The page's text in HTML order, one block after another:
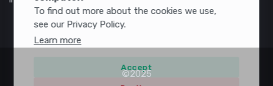
To find out more about the cookies we use,
see our Privacy Policy.
Learn more
Accept
©2025